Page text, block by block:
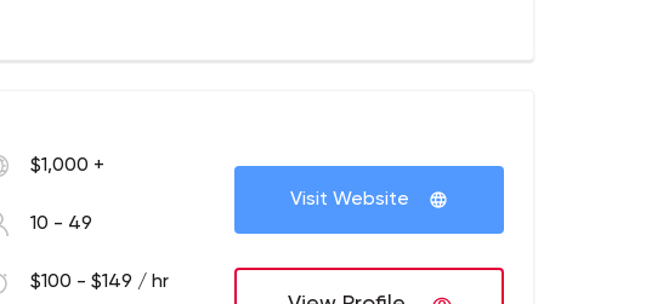
$1,000 +
10 - 49
$100 - $149 / hr
Visit Website